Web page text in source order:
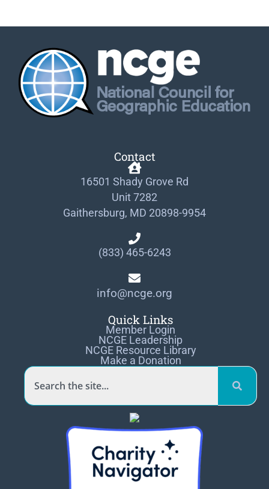
Contact
16501 Shady Grove Rd
Unit 7282
Gaithersburg, MD 20898-9954
(833) 465-6243
info@ncge.org
Quick Links
Member Login
NCGE Leadership
NCGE Resource Library
Make a Donation